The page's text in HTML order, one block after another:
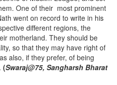
One of their most prominent
went on record to write in his
different regions, the
motherland. They should be
so that they may have right of
also, if they prefer, of being
(Swaraj@75, Sangharsh Bharat